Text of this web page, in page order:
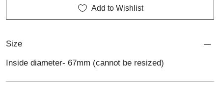
Add to Wishlist
Size
Inside diameter- 67mm (cannot be resized)